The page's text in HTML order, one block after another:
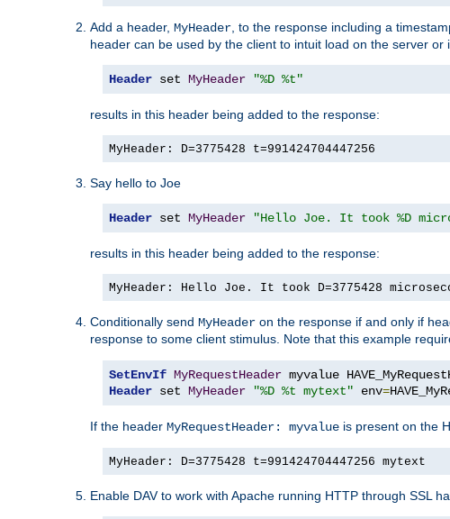
Add a header, MyHeader , to the response including a
header can be used by the client to intuit load on the server
Header set MyHeader "%D %t"
results in this header being added to the response:
MyHeader: D=3775428 t=991424704447256
Say hello to Joe
Header set MyHeader "Hello Joe. It took %D
results in this header being added to the response:
MyHeader: Hello Joe. It took D=3775428
Conditionally send MyHeader on the response if and only if
response to some client stimulus. Note that this example
SetEnvIf MyRequestHeader
Header set MyHeader "%D %t mytext" env=
If the header MyRequestHeader: myvalue is present on the
MyHeader: D=3775428 t=991424704447256 mytext
Enable DAV to work with Apache running HTTP through SSL